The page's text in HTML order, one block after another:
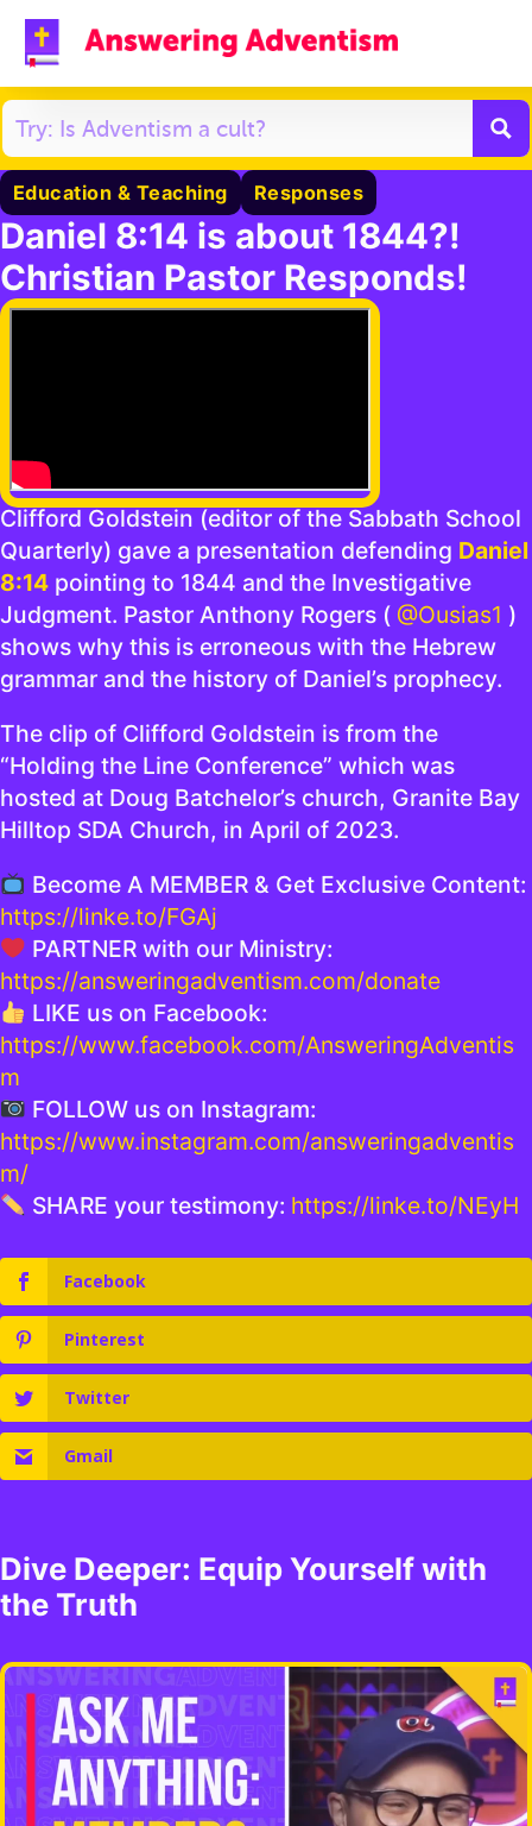
Education & Teaching Responses
Daniel 8:14 is about 1844?!
Christian Pastor Responds!
Clifford Goldstein (editor of the Sabbath School
Quarterly) gave a presentation defending Daniel
8:14 pointing to 1844 and the Investigative
Judgment. Pastor Anthony Rogers ( @Ousias1 )
shows why this is erroneous with the Hebrew
grammar and the history of Daniel’s prophecy.
The clip of Clifford Goldstein is from the
“Holding the Line Conference” which was
hosted at Doug Batchelor’s church, Granite Bay
Hilltop SDA Church, in April of 2023.
Become A MEMBER & Get Exclusive Content:
https://linke.to/FGAj
PARTNER with our Ministry:
https://answeringadventism.com/donate
LIKE us on Facebook:
https://www.facebook.com/AnsweringAdventis
m
FOLLOW us on Instagram:
https://www.instagram.com/answeringadventis
m/
SHARE your testimony: https://linke.to/NEyH
Facebook
Pinterest
Twitter
Gmail
Dive Deeper: Equip Yourself with
the Truth